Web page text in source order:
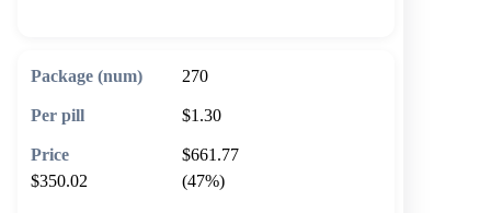
270
$1.30
$661.77
$350.02
(47%)